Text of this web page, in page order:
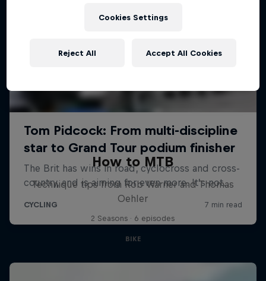
How to MTB
Technique tips from Rob Warner and Thomas
Oehler
2 Seasons · 6 episodes
BIKE
Cookies Settings
Reject All Accept All Cookies